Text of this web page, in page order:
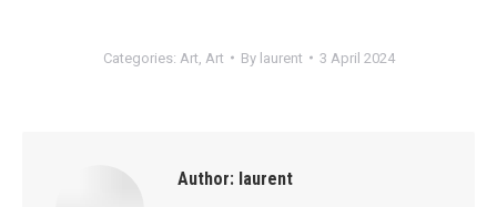
Categories: Art Art By laurent 3 April 2024
Author: laurent